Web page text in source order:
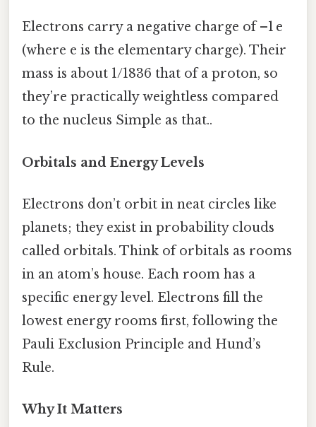
Electrons carry a negative charge of –1 e
(where e is the elementary charge). Their
mass is about 1/1836 that of a proton, so
they’re practically weightless compared
to the nucleus Simple as that..
Orbitals and Energy Levels
Electrons don’t orbit in neat circles like
planets; they exist in probability clouds
called orbitals. Think of orbitals as rooms
in an atom’s house. Each room has a
specific energy level. Electrons fill the
lowest energy rooms first, following the
Pauli Exclusion Principle and Hund’s
Rule.
Why It Matters